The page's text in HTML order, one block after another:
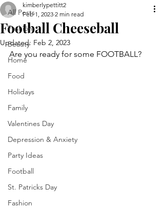
All Posts
Fashion
Beauty
Home
Food
Holidays
Family
Valentines Day
Depression & Anxiety
Party Ideas
Football
St. Patricks Day
Fashion
Football Cheeseball
kimberlypettitt2
Feb 1, 2023 2 min read
Updated: Feb 2, 2023
Are you ready for some FOOTBALL?